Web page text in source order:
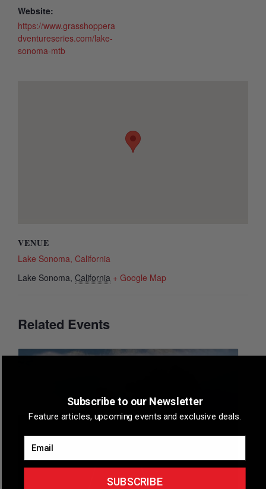
Website:
https://www.grasshoppera
dventureseries.com/lake-
sonoma-mtb
VENUE
Lake Sonoma, California
Lake Sonoma, California + Google Map
Related Events
Subscribe to our Newsletter
Feature articles, upcoming events and exclusive deals.
SUBSCRIBE